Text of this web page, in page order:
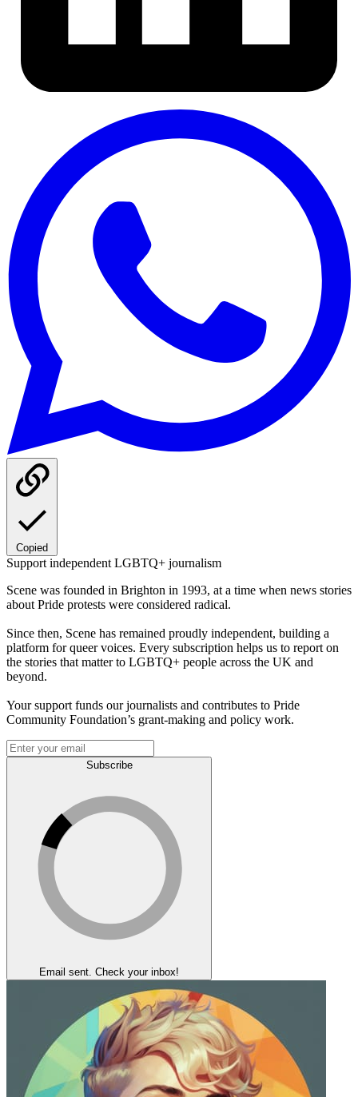
Copied
Support independent LGBTQ+ journalism
Scene was founded in Brighton in 1993, at a time when news stories
about Pride protests were considered radical.
Since then, Scene has remained proudly independent, building a
platform for queer voices. Every subscription helps us to report on
the stories that matter to LGBTQ+ people across the UK and
beyond.
Your support funds our journalists and contributes to Pride
Community Foundation’s grant-making and policy work.
Subscribe
Email sent. Check your inbox!